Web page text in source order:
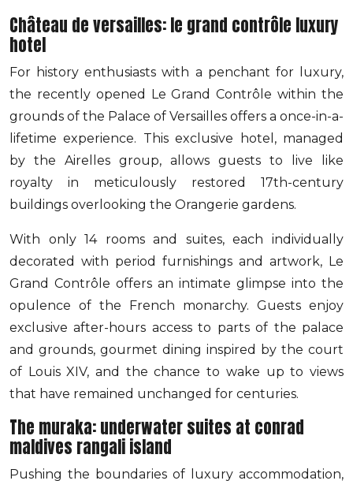
Château de versailles: le grand contrôle luxury
hotel
For history enthusiasts with a penchant for luxury,
the recently opened Le Grand Contrôle within the
grounds of the Palace of Versailles offers a once-in-a-
lifetime experience. This exclusive hotel, managed
by the Airelles group, allows guests to live like
royalty in meticulously restored 17th-century
buildings overlooking the Orangerie gardens.
With only 14 rooms and suites, each individually
decorated with period furnishings and artwork, Le
Grand Contrôle offers an intimate glimpse into the
opulence of the French monarchy. Guests enjoy
exclusive after-hours access to parts of the palace
and grounds, gourmet dining inspired by the court
of Louis XIV, and the chance to wake up to views
that have remained unchanged for centuries.
The muraka: underwater suites at conrad
maldives rangali island
Pushing the boundaries of luxury accommodation,